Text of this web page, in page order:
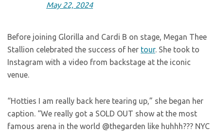
May 22, 2024
Before joining Glorilla and Cardi B on stage, Megan Thee
Stallion celebrated the success of her tour. She took to
Instagram with a video from backstage at the iconic
venue.
“Hotties I am really back here tearing up,” she began her
caption. “We really got a SOLD OUT show at the most
famous arena in the world @thegarden like huhhh??? NYC